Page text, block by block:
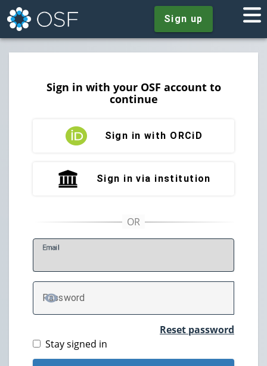
Sign up
Sign in with your OSF account to
continue
Sign in with ORCiD
Sign in via institution
Email
Password
TOGGLE PASSWORD
Reset password
Stay signed in